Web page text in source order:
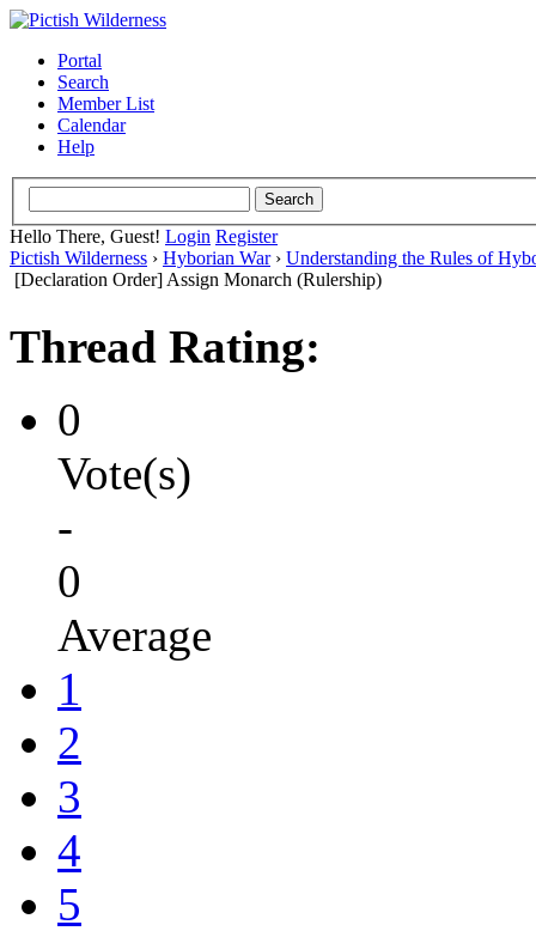
Portal
Search
Member List
Calendar
Help
Hello There, Guest! Login Register
Pictish Wilderness › Hyborian War› Understanding the Rules of
[Declaration Order] Assign Monarch (Rulership)
Thread Rating:
0
Vote(s)
-
0
Average
1
2
3
4
5